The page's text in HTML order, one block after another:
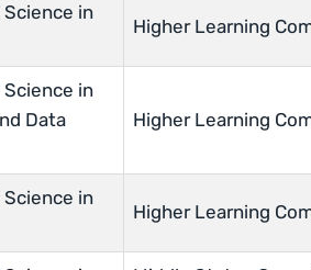
in
Higher Learning
in
Data
Higher Learning
in
Higher Learning